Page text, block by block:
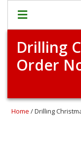
Our
Cards
+
Shipping
Drilling
Order
Home / Drilling